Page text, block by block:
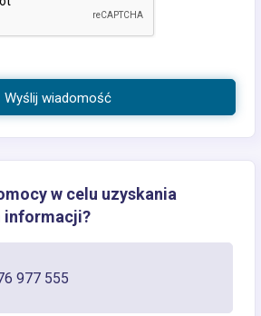
Wyślij wiadomość
w celu uzyskania
informacji?
977 555